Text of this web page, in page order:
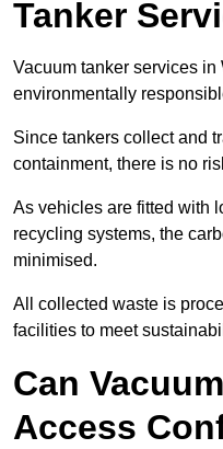
Tanker
Vacuum tanker services in
environmentally
Since tankers collect and
containment, there is no
As vehicles are fitted with
recycling systems, the
minimised.
All collected waste is
facilities to meet
Can
Access